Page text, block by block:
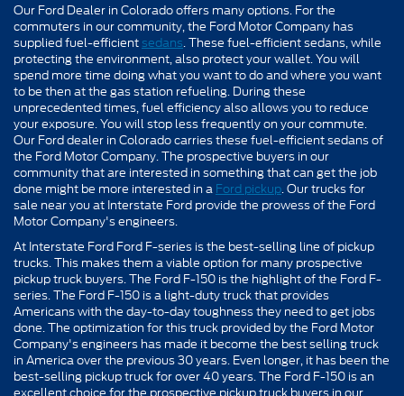
Our Ford Dealer in Colorado offers many options. For the
commuters in our community, the Ford Motor Company has
supplied fuel-efficient sedans. These fuel-efficient sedans, while
protecting the environment, also protect your wallet. You will
spend more time doing what you want to do and where you want
to be then at the gas station refueling. During these
unprecedented times, fuel efficiency also allows you to reduce
your exposure. You will stop less frequently on your commute.
Our Ford dealer in Colorado carries these fuel-efficient sedans of
the Ford Motor Company. The prospective buyers in our
community that are interested in something that can get the job
done might be more interested in a Ford pickup. Our trucks for
sale near you at Interstate Ford provide the prowess of the Ford
Motor Company's engineers.
At Interstate Ford Ford F-series is the best-selling line of pickup
trucks. This makes them a viable option for many prospective
pickup truck buyers. The Ford F-150 is the highlight of the Ford F-
series. The Ford F-150 is a light-duty truck that provides
Americans with the day-to-day toughness they need to get jobs
done. The optimization for this truck provided by the Ford Motor
Company's engineers has made it become the best selling truck
in America over the previous 30 years. Even longer, it has been the
best-selling pickup truck for over 40 years. The Ford F-150 is an
excellent choice for the prospective pickup truck buyers in our